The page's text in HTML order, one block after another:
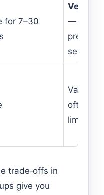
for 7–30
Very
—
premium
servers
Varies —
often
limited
trade‑offs in
give you